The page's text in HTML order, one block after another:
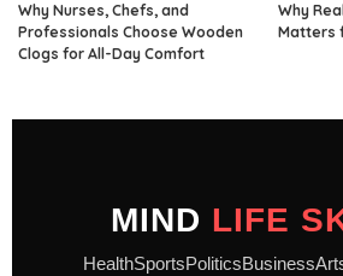
Why Nurses, Chefs, and
Professionals Choose Wooden
Clogs for All-Day Comfort
Why
Matters
MIND LIFE
HealthSportsPoliticsBusiness